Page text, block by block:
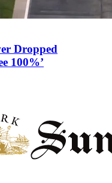
Dropped
100%’